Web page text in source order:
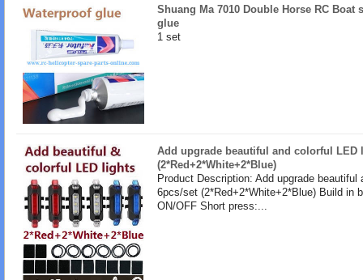
Shuang Ma 7010 Double Horse RC Boat
glue
1 set
Add upgrade beautiful and colorful LED
(2*Red+2*White+2*Blue)
Product Description: Add upgrade beautiful
6pcs/set (2*Red+2*White+2*Blue) Build in
ON/OFF Short press:...